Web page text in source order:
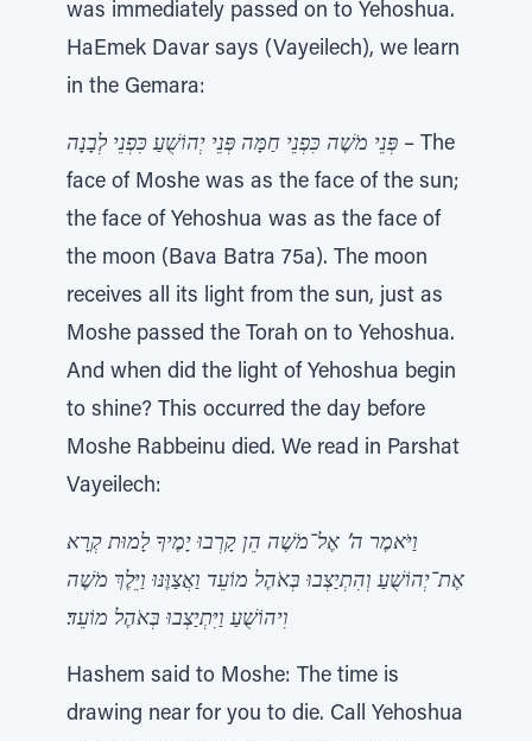
was immediately passed on to Yehoshua.
HaEmek Davar says (Vayeilech), we learn
in the Gemara:
פְּנֵי מֹשֶׁה כִּפְנֵי חַמָּה פְּנֵי יְהוֹשֻׁעַ כִּפְנֵי לְבָנָה – The
face of Moshe was as the face of the sun;
the face of Yehoshua was as the face of
the moon (Bava Batra 75a). The moon
receives all its light from the sun, just as
Moshe passed the Torah on to Yehoshua.
And when did the light of Yehoshua begin
to shine? This occurred the day before
Moshe Rabbeinu died. We read in Parshat
Vayeilech:
וַיֹּאמֶר ה’ אֶל־מֹשֶׁה הֵן קָרְבוּ יָמֶיךָ לָמוּת קְרָא
אֶת־יְהוֹשֻׁעַ וְהִתְיַצְבוּ בְּאֹהֶל מוֹעֵד וַאֲצַוֶּנּוּ וַיֵּלֶךְ מֹשֶׁה
וִיהוֹשֻׁעַ וַיִּתְיַצְבוּ בְּאֹהֶל מוֹעֵד׃
Hashem said to Moshe: The time is
drawing near for you to die. Call Yehoshua